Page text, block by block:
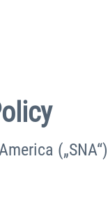
(„SNA“)